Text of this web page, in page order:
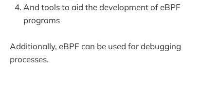
And tools to aid the development of eBPF
programs
Additionally, eBPF can be used for debugging
processes.